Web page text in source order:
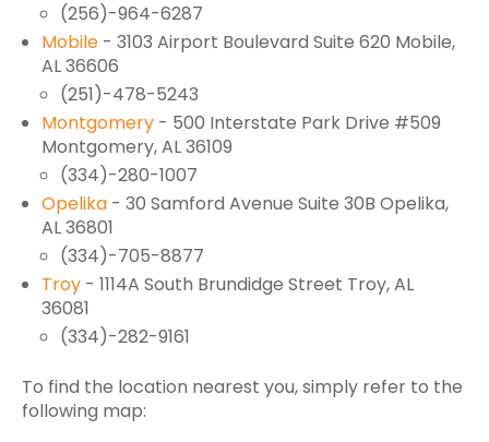
(256)-964-6287
Mobile- 3103 Airport Boulevard Suite 620 Mobile,
AL 36606
(251)-478-5243
Montgomery- 500 Interstate Park Drive #509
Montgomery, AL 36109
(334)-280-1007
Opelika - 30 Samford Avenue Suite 30B Opelika,
AL 36801
(334)-705-8877
Troy- 1114A South Brundidge Street Troy, AL
36081
(334)-282-9161
To find the location nearest you, simply refer to the
following map: